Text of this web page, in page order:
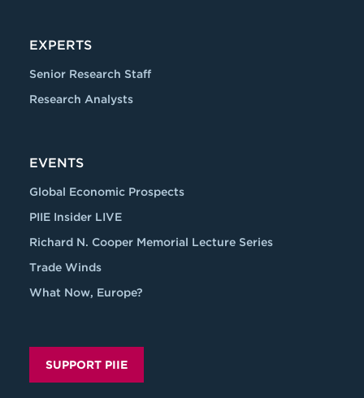
EXPERTS
Senior Research Staff
Research Analysts
EVENTS
Global Economic Prospects
PIIE Insider LIVE
Richard N. Cooper Memorial Lecture Series
Trade Winds
What Now, Europe?
SUPPORT PIIE